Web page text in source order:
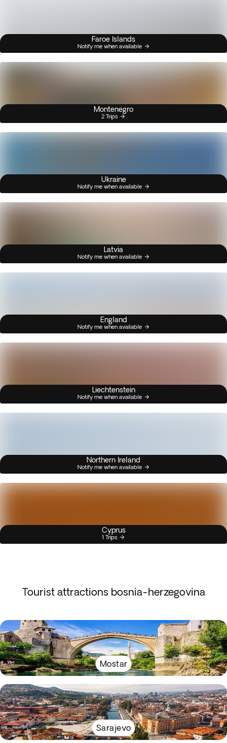
Faroe Islands
Notify me when available
Montenegro
2 Trips
Ukraine
Notify me when available
Latvia
Notify me when available
England
Notify me when available
Liechtenstein
Notify me when available
Northern Ireland
Notify me when available
Cyprus
1 Trips
Tourist attractions bosnia-herzegovina
Mostar
Sarajevo